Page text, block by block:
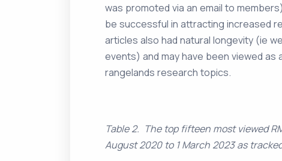
was promoted via an email to
be successful in attracting increased
articles also had natural longevity (ie
events) and may have been viewed
rangelands research topics.
Table 2. The top fifteen most viewed
August 2020 to 1 March 2023 as